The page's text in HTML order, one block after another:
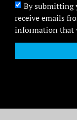
By submitting
receive emails
information that